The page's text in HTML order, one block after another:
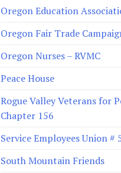
Oregon Education
Oregon Fair Trade
Oregon Nurses – RVMC
Peace House
Rogue Valley Veterans for
Chapter 156
Service Employees Union #
South Mountain Friends